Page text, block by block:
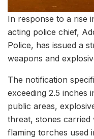
In response to a rise
acting police chief,
Police, has issued a
weapons and
The notification
exceeding 2.5 inches
public areas,
threat, stones
flaming torches used